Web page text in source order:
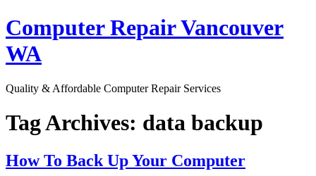
Computer Repair Vancouver
WA
Quality & Affordable Computer Repair Services
Tag Archives: data backup
How To Back Up Your Computer